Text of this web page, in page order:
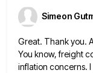
Simeon
Great. Thank you.
You know, freight
inflation concerns.